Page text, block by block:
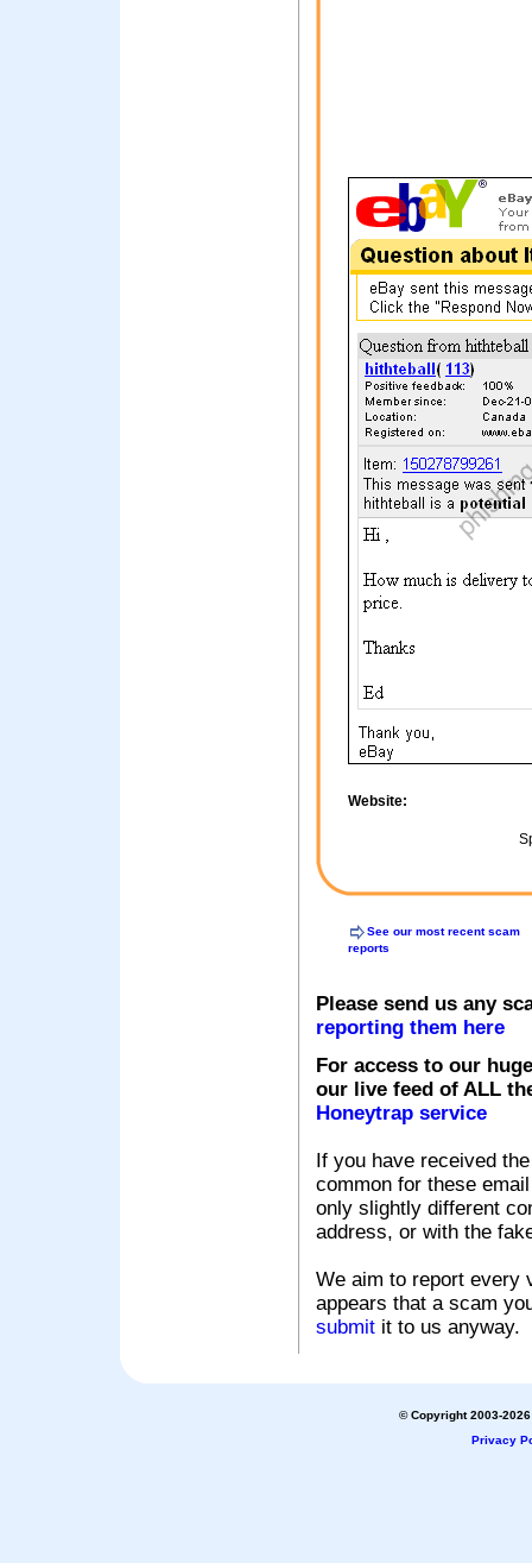
Website:
See our most recent scam
reports
Please send us any
reporting them here
For access to our
our live feed of ALL
Honeytrap service
If you have received
common for these
only slightly different
address, or with the
We aim to report every
appears that a scam
submit it to us anyway.
© Copyright 2003-
Privacy